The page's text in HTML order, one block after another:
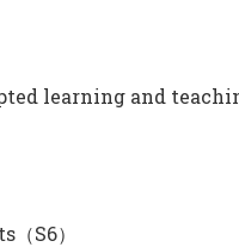
learning and
S6）